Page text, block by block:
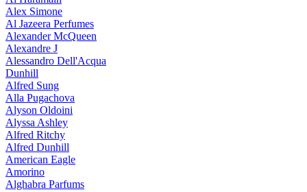
Alex Simone
Al Jazeera Perfumes
Alexander McQueen
Alexandre J
Alessandro Dell'Acqua
Dunhill
Alfred Sung
Alla Pugachova
Alyson Oldoini
Alyssa Ashley
Alfred Ritchy
Alfred Dunhill
American Eagle
Amorino
Alghabra Parfums